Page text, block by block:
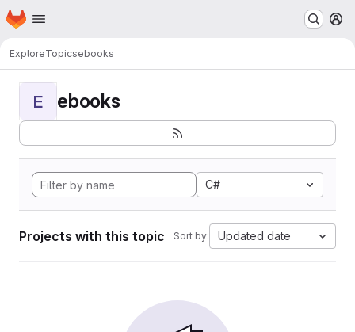
Skip to main content
Homepage
ExploreTopicsebooks
E ebooks
C#
Projects with this topic Sort by: Updated date